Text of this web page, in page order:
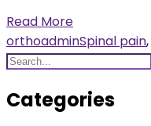
Read More
orthoadminSpinal pain,
Categories